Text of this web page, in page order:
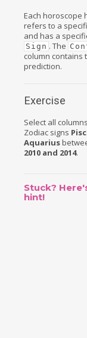
Each horoscope
refers to a
and has a
Sign . The
column contains
prediction.
Exercise
Select all
Zodiac signs
Aquarius
2010 and 2014.
Stuck?
hint!